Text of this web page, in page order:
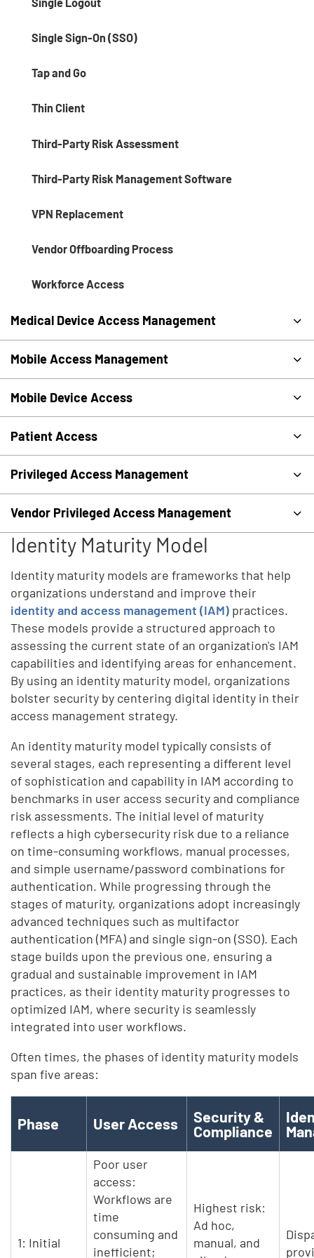
Single Sign-On (SSO)
Tap and Go
Thin Client
Third-Party Risk Assessment
Third-Party Risk Management Software
VPN Replacement
Vendor Offboarding Process
Workforce Access
Medical Device Access Management
Mobile Access Management
Mobile Device Access
Patient Access
Privileged Access Management
Vendor Privileged Access Management
Identity Maturity Model
Identity maturity models are frameworks that help
organizations understand and improve their
identity and access management (IAM) practices.
These models provide a structured approach to
assessing the current state of an organization's IAM
capabilities and identifying areas for enhancement.
By using an identity maturity model, organizations
bolster security by centering digital identity in their
access management strategy.
An identity maturity model typically consists of
several stages, each representing a different level
of sophistication and capability in IAM according to
benchmarks in user access security and compliance
risk assessments. The initial level of maturity
reflects a high cybersecurity risk due to a reliance
on time-consuming workflows, manual processes,
and simple username/password combinations for
authentication. While progressing through the
stages of maturity, organizations adopt increasingly
advanced techniques such as multifactor
authentication (MFA) and single sign-on (SSO). Each
stage builds upon the previous one, ensuring a
gradual and sustainable improvement in IAM
practices, as their identity maturity progresses to
optimized IAM, where security is seamlessly
integrated into user workflows.
Often times, the phases of identity maturity models
span five areas:
Phase User Access
Security &
Compliance
1: Initial
Poor user
access:
Workflows are
time
consuming and
inefficient;
Highest risk:
Ad hoc,
manual, and